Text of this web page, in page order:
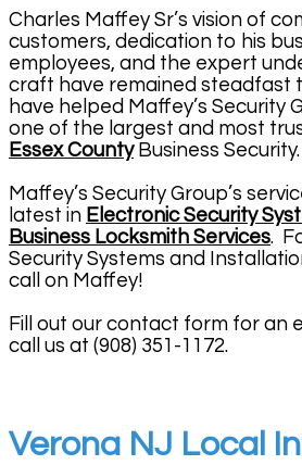
Charles Maffey Sr’s vision of
customers, dedication to his
employees, and the expert
craft have remained steadfast
have helped Maffey’s Security
one of the largest and most
Essex CountyBusiness Security.
Maffey’s Security Group’s
latest in Electronic Security
Business Locksmith Services.
Security Systems and
call on Maffey!
Fill out our contact form for an
call us at (908) 351-1172.
Verona NJ Local